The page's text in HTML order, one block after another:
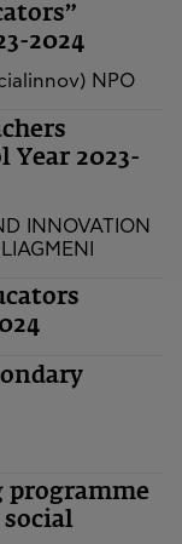
2024
NPO
Year 2023-
INNOVATION
programme